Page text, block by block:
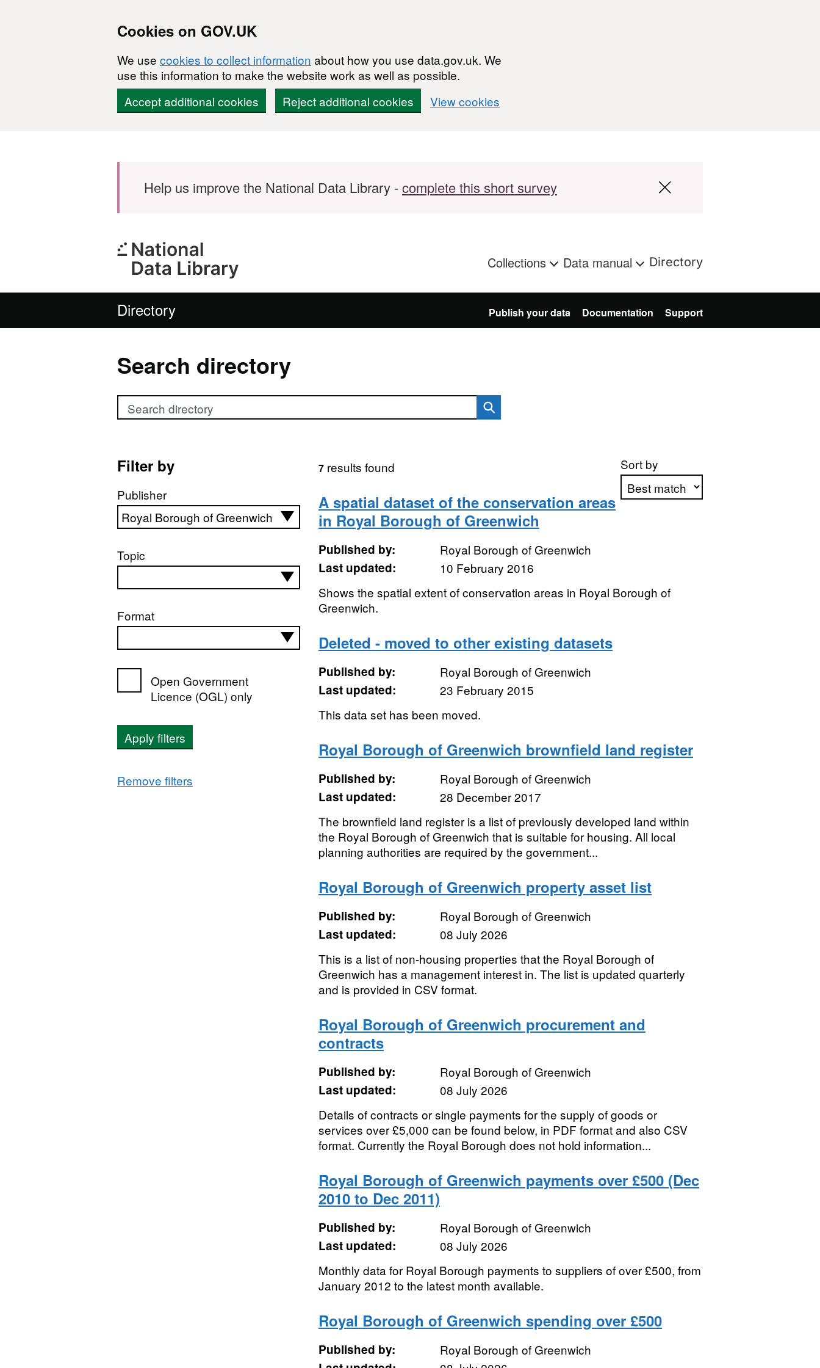
Cookies on GOV.UK
We use cookies to collect information about how you use data.gov.uk. We
use this information to make the website work as well as possible.
Accept additional cookies
Reject additional cookies View cookies
Help us improve the National Data Library -complete this short survey
Collections Data manual Directory
Directory Publish your data Documentation Support
Search directory
Search directory
Filter by
Publisher
Topic
Format
Open Government
Licence (OGL) only
Apply filters
Remove filters
Sort by
7results found
A spatial dataset of the conservation areas
in Royal Borough of Greenwich
Published by:
Royal Borough of Greenwich
Last updated:
10 February 2016
Shows the spatial extent of conservation areas in Royal Borough of
Greenwich.
Deleted - moved to other existing datasets
Published by:
Royal Borough of Greenwich
Last updated:
23 February 2015
This data set has been moved.
Royal Borough of Greenwich brownfield land register
Published by:
Royal Borough of Greenwich
Last updated:
28 December 2017
The brownfield land register is a list of previously developed land within
the Royal Borough of Greenwich that is suitable for housing. All local
planning authorities are required by the government...
Royal Borough of Greenwich property asset list
Published by:
Royal Borough of Greenwich
Last updated:
08 July 2026
This is a list of non-housing properties that the Royal Borough of
Greenwich has a management interest in. The list is updated quarterly
and is provided in CSV format.
Royal Borough of Greenwich procurement and
contracts
Published by:
Royal Borough of Greenwich
Last updated:
08 July 2026
Details of contracts or single payments for the supply of goods or
services over £5,000 can be found below, in PDF format and also CSV
format. Currently the Royal Borough does not hold information...
Royal Borough of Greenwich payments over £500 (Dec
2010 to Dec 2011)
Published by:
Royal Borough of Greenwich
Last updated:
08 July 2026
Monthly data for Royal Borough payments to suppliers of over £500, from
January 2012 to the latest month available.
Royal Borough of Greenwich spending over £500
Published by:
Royal Borough of Greenwich